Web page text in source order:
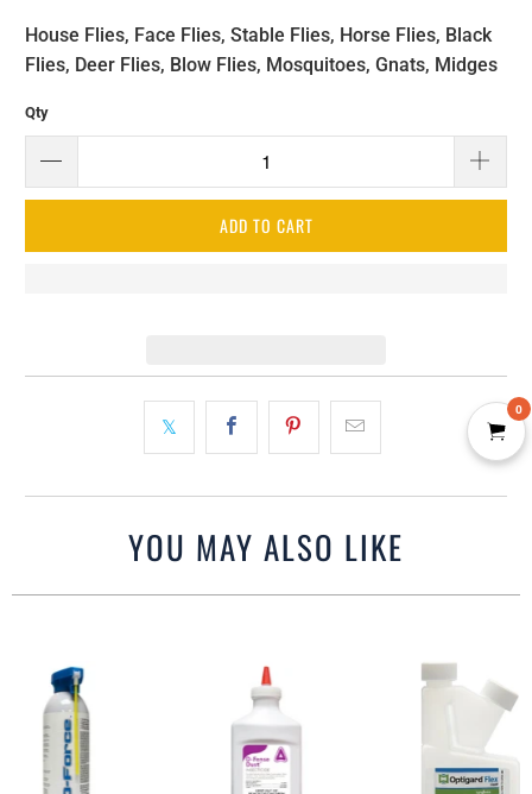
House Flies, Face Flies, Stable Flies, Horse Flies, Black
Flies, Deer Flies, Blow Flies, Mosquitoes, Gnats, Midges
Qty
ADD TO CART
YOU MAY ALSO LIKE
0